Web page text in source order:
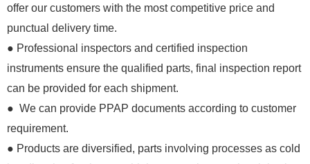
offer our customers with the most competitive price and
punctual delivery time.
● Professional inspectors and certified inspection
instruments ensure the qualified parts, final inspection report
can be provided for each shipment.
● We can provide PPAP documents according to customer
requirement.
● Products are diversified, parts involving processes as cold